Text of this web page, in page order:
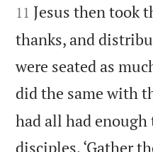
11 Jesus then took
thanks, and
were seated as
did the same with
had all had enough
disciples, ‘Gather